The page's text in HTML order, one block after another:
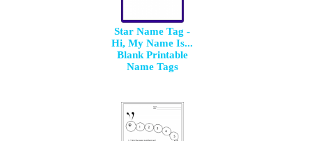
Star Name Tag -
Hi, My Name Is...
Blank Printable
Name Tags